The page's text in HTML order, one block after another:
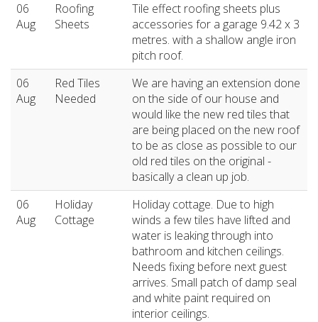
06
Aug
Roofing
Sheets
Tile effect roofing sheets plus
accessories for a garage 9.42 x 3
metres. with a shallow angle iron
pitch roof.
06
Aug
Red Tiles
Needed
We are having an extension done
on the side of our house and
would like the new red tiles that
are being placed on the new roof
to be as close as possible to our
old red tiles on the original -
basically a clean up job.
06
Aug
Holiday
Cottage
Holiday cottage. Due to high
winds a few tiles have lifted and
water is leaking through into
bathroom and kitchen ceilings.
Needs fixing before next guest
arrives. Small patch of damp seal
and white paint required on
interior ceilings.